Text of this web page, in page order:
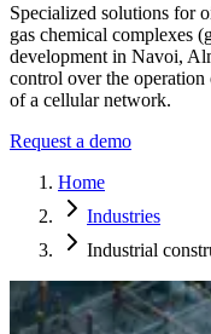
Specialized solutions for
gas chemical complexes
development in Navoi,
control over the operation
of a cellular network.
Request a demo
Home
Industries
Industrial